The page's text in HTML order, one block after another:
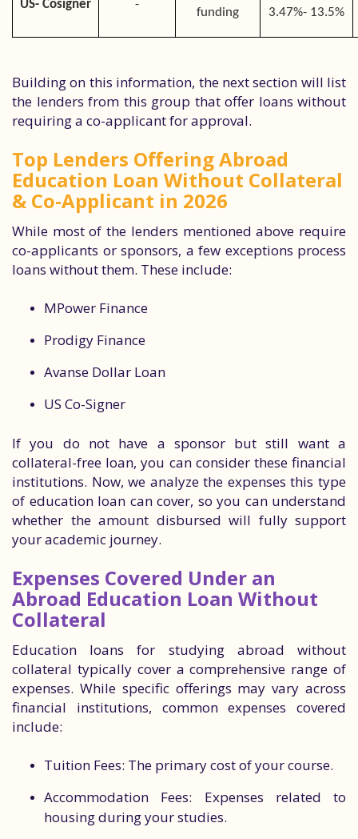
US- Cosigner -
funding
3.47%- 13.5%
Building on this information, the next section will list
the lenders from this group that offer loans without
requiring a co-applicant for approval.
Top Lenders Offering Abroad
Education Loan Without Collateral
& Co-Applicant in 2026
While most of the lenders mentioned above require
co-applicants or sponsors, a few exceptions process
loans without them. These include:
MPower Finance
Prodigy Finance
Avanse Dollar Loan
US Co-Signer
If you do not have a sponsor but still want a
collateral-free loan, you can consider these financial
institutions. Now, we analyze the expenses this type
of education loan can cover, so you can understand
whether the amount disbursed will fully support
your academic journey.
Expenses Covered Under an
Abroad Education Loan Without
Collateral
Education loans for studying abroad without
collateral typically cover a comprehensive range of
expenses. While specific offerings may vary across
financial institutions, common expenses covered
include:
Tuition Fees: The primary cost of your course.
Accommodation Fees: Expenses related to
housing during your studies.